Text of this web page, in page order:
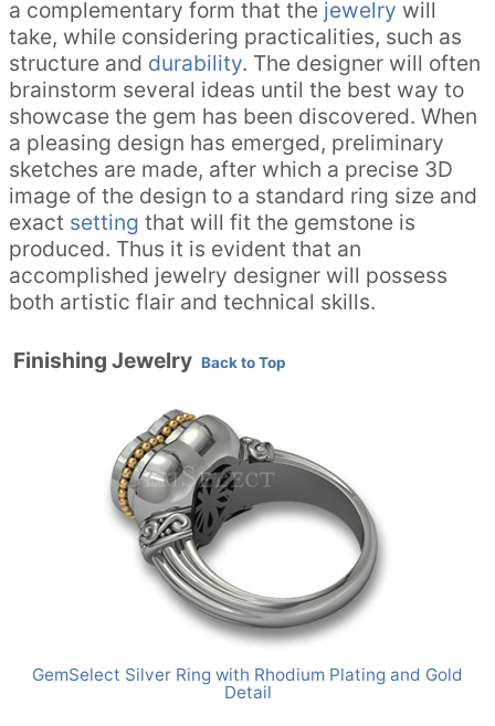
a complementary form that the jewelry will
take, while considering practicalities, such as
structure and durability. The designer will often
brainstorm several ideas until the best way to
showcase the gem has been discovered. When
a pleasing design has emerged, preliminary
sketches are made, after which a precise 3D
image of the design to a standard ring size and
exact setting that will fit the gemstone is
produced. Thus it is evident that an
accomplished jewelry designer will possess
both artistic flair and technical skills.
Finishing Jewelry Back to Top
GemSelect Silver Ring with Rhodium Plating and Gold
Detail